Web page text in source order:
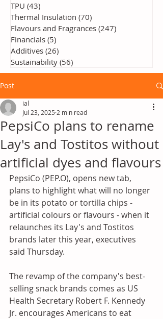
TPU (43)
Thermal Insulation (70)
Flavours and Fragrances (247)
Financials (5)
Additives (26)
Sustainability (56)
Post
PepsiCo plans to rename
Lay's and Tostitos without
artificial dyes and flavours
ial
Jul 23, 2025 2 min read
PepsiCo (PEP.O), opens new tab,
plans to highlight what will no longer
be in its potato or tortilla chips -
artificial colours or flavours - when it
relaunches its Lay's and Tostitos
brands later this year, executives
said Thursday.
The revamp of the company's best-
selling snack brands comes as US
Health Secretary Robert F. Kennedy
Jr. encourages Americans to eat